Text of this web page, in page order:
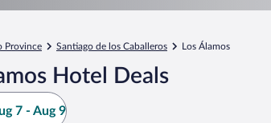
Province Santiago de los Caballeros Los Álamos
Hotel Deals
7 - Aug 9